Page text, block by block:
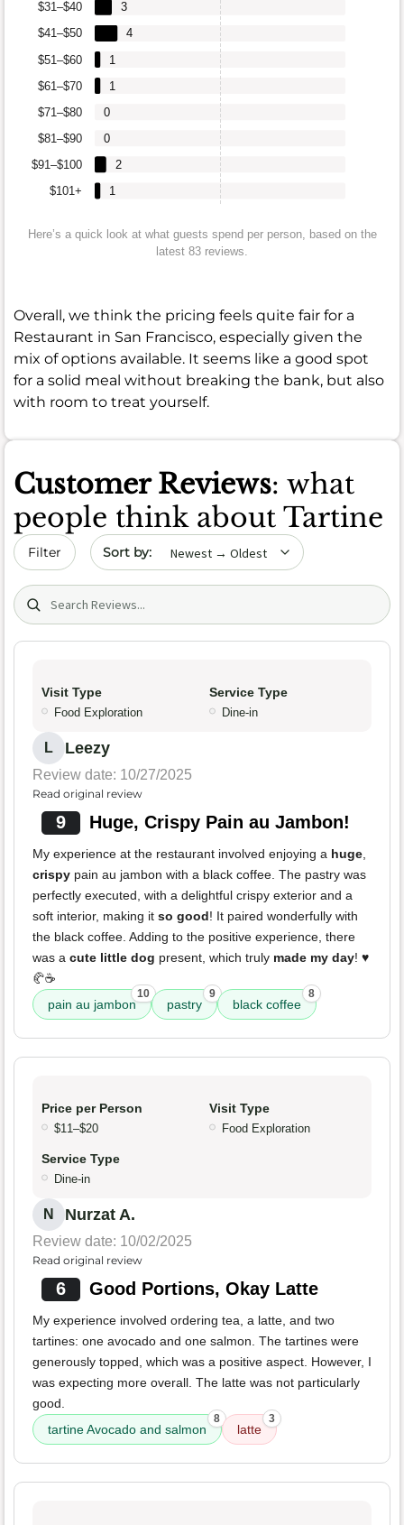
$101+
$91–$100
$81–$90
$71–$80
$61–$70
$51–$60
$41–$50
$31–$40
1
2
0
0
1
1
4
3
Here’s a quick look at what guests spend per person, based on the
latest 83 reviews.
Overall, we think the pricing feels quite fair for a
Restaurant in San Francisco, especially given the
mix of options available. It seems like a good spot
for a solid meal without breaking the bank, but also
with room to treat yourself.
Customer Reviews: what
people think about Tartine
Filter Sort by date
Search (title/text)
Visit Type
Food Exploration
Service Type
Dine-in
L Leezy
Review date: 10/27/2025
Read original review
9 Huge, Crispy Pain au Jambon!
My experience at the restaurant involved enjoying a huge
crispy pain au jambon with a black coffee. The pastry was
perfectly executed, with a delightful crispy exterior and a
soft interior, making it so good! It paired wonderfully with
the black coffee. Adding to the positive experience, there
was a cute little dog present, which truly made my day! ♥️
🥐☕️
pain au jambon
10
pastry
9
black coffee
8
Price per Person
$11–$20
Visit Type
Food Exploration
Service Type
Dine-in
N Nurzat A.
Review date: 10/02/2025
Read original review
6 Good Portions, Okay Latte
My experience involved ordering tea, a latte, and two
tartines: one avocado and one salmon. The tartines were
generously topped, which was a positive aspect. However, I
was expecting more overall. The latte was not particularly
good.
tartine Avocado and salmon
8
latte
3